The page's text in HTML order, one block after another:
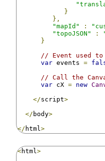
}
},
"mapId"
:
"topoJSON"
:
}
// Event used
var events =
// Call the
var cX = new
</script>
</ body>
</ html >
<html >